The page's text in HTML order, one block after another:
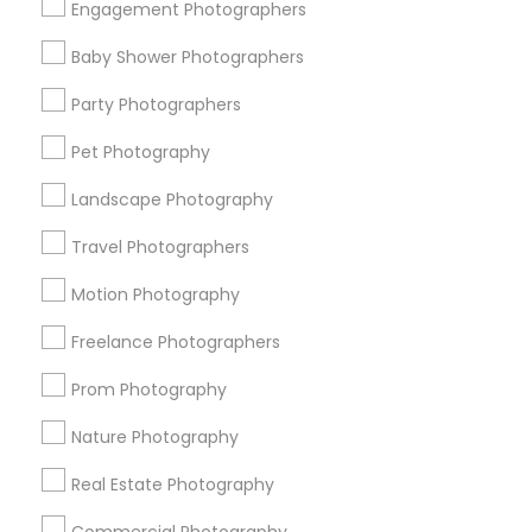
Engagement Photographers
Baby Shower Photographers
Party Photographers
Pet Photography
Landscape Photography
Travel Photographers
Motion Photography
Freelance Photographers
Prom Photography
Nature Photography
Real Estate Photography
Find Events & Tickets
Corporate
+1-512-788-5300
us.sulekha@sulekha.com
Stay Connected
Sulekha App
About us Contact us
Terms & Conditions